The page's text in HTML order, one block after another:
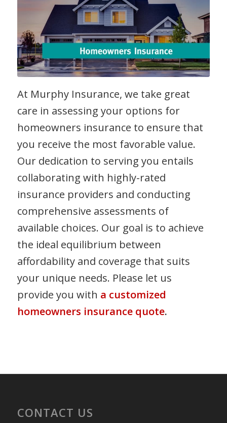
At Murphy Insurance, we take great
care in assessing your options for
homeowners insurance to ensure that
you receive the most favorable value.
Our dedication to serving you entails
collaborating with highly-rated
insurance providers and conducting
comprehensive assessments of
available choices. Our goal is to achieve
the ideal equilibrium between
affordability and coverage that suits
your unique needs. Please let us
provide you with a customized
homeowners insurance quote.
CONTACT US